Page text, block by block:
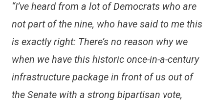
“I’ve heard from a lot of Democrats who are
not part of the nine, who have said to me this
is exactly right: There’s no reason why we
when we have this historic once-in-a-century
infrastructure package in front of us out of
the Senate with a strong bipartisan vote,